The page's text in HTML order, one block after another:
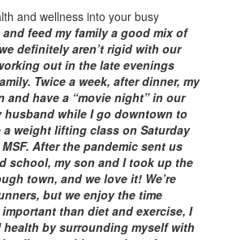
and wellness into your busy
feed my family a good mix of
definitely aren’t rigid with our
out in the late evenings
Twice a week, after dinner, my
have a “movie night” in our
husband while I go downtown to
a weight lifting class on Saturday
After the pandemic sent us
school, my son and I took up the
town, and we love it! We’re
but we enjoy the time
than diet and exercise, I
health by surrounding myself with